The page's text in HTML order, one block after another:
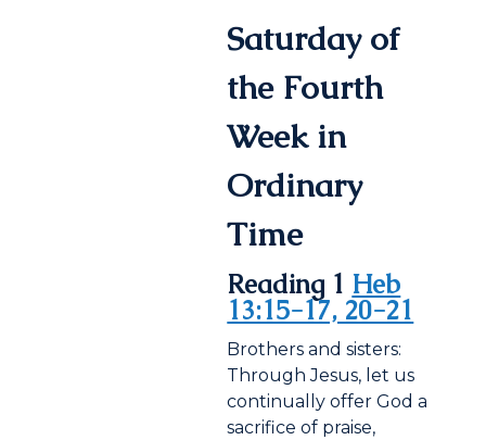
Saturday of
the Fourth
Week in
Ordinary
Time
Reading 1 Heb
13:15-17, 20-21
Brothers and sisters:
Through Jesus, let us
continually offer God a
sacrifice of praise,